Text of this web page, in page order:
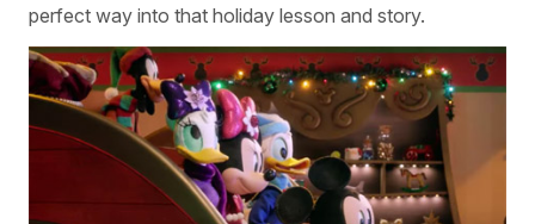
perfect way into that holiday lesson and story.